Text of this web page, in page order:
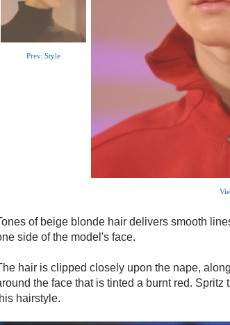
Prev. Style
of beige blonde hair delivers smooth
side of the model's face.
hair is clipped closely upon the nape,
the face that is tinted a burnt red.
hairstyle.